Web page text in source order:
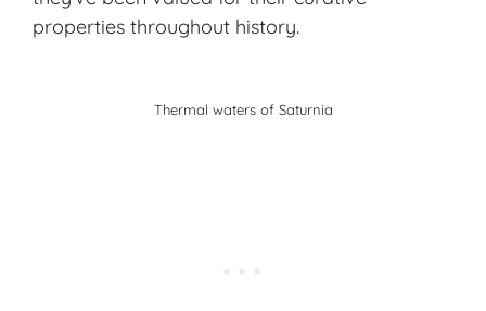
properties throughout history.
Thermal waters of Saturnia